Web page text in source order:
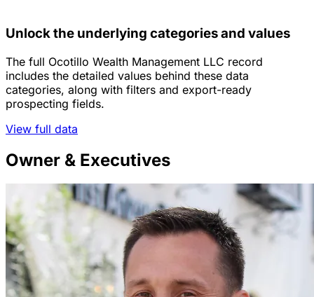
Unlock the underlying categories and values
The full Ocotillo Wealth Management LLC record
includes the detailed values behind these data
categories, along with filters and export-ready
prospecting fields.
View full data
Owner & Executives